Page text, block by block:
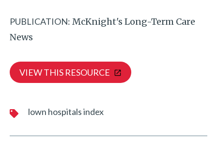
PUBLICATION: McKnight's Long-Term Care
News
VIEW THIS RESOURCE
lown hospitals index